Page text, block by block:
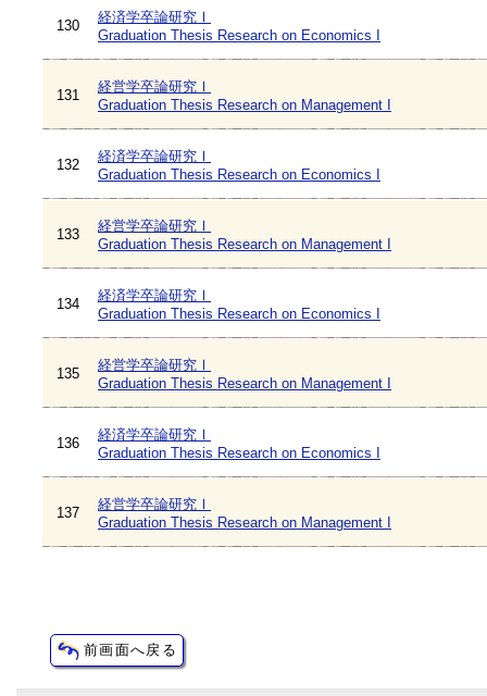
130
経済学卒論研究Ⅰ
Graduation Thesis Research on Economics I
131
経営学卒論研究Ⅰ
Graduation Thesis Research on Management I
132
経済学卒論研究Ⅰ
Graduation Thesis Research on Economics I
133
経営学卒論研究Ⅰ
Graduation Thesis Research on Management I
134
経済学卒論研究Ⅰ
Graduation Thesis Research on Economics I
135
経営学卒論研究Ⅰ
Graduation Thesis Research on Management I
136
経済学卒論研究Ⅰ
Graduation Thesis Research on Economics I
137
経営学卒論研究Ⅰ
Graduation Thesis Research on Management I